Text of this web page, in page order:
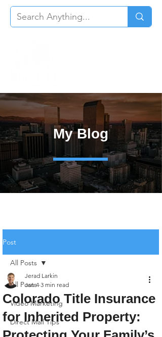
My Blog
Post
All Posts
Video Marketing
Direct Mail Tips
All Posts
Colorado Title Insurance
for Inherited Property:
Jerad Larkin
Jan 4 3 min read